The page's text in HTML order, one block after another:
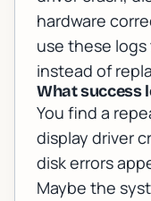
hardware
use these
instead of
What success
You find a
display driver
disk errors
Maybe the